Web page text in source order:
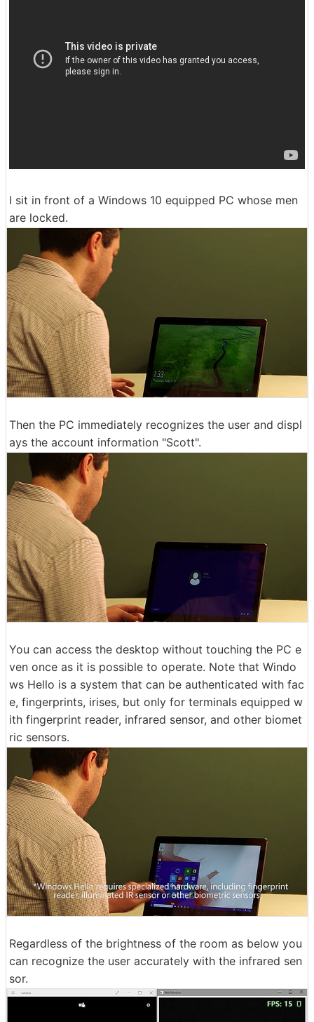
I sit in front of a Windows 10 equipped PC whose men
are locked.
Then the PC immediately recognizes the user and displ
ays the account information "Scott".
You can access the desktop without touching the PC e
ven once as it is possible to operate. Note that Windo
ws Hello is a system that can be authenticated with fac
e, fingerprints, irises, but only for terminals equipped w
ith fingerprint reader, infrared sensor, and other biomet
ric sensors.
Regardless of the brightness of the room as below you
can recognize the user accurately with the infrared sen
sor.